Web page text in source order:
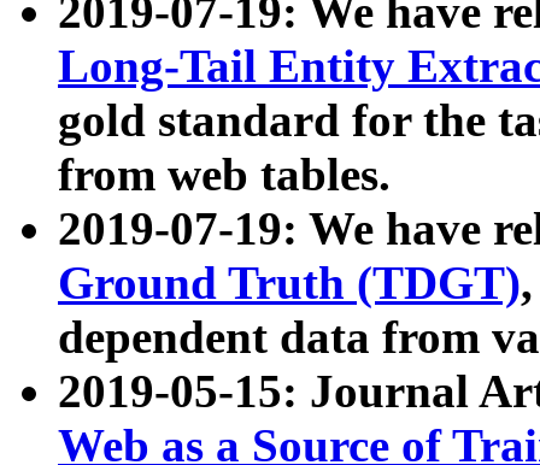
2019-07-19: We have
Long-Tail Entity
gold standard for the
from web tables.
2019-07-19: We have
Ground Truth (TDGT)
dependent data from
2019-05-15: Journal
Web as a Source of